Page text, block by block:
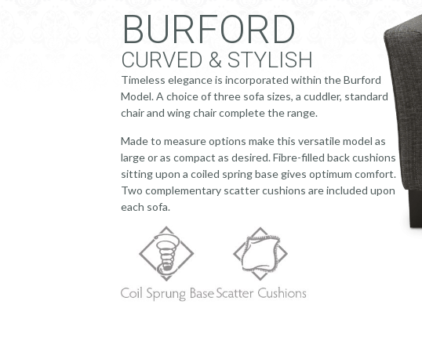
BURFORD
CURVED & STYLISH
Timeless elegance is incorporated within the Burford
Model. A choice of three sofa sizes, a cuddler, standard
chair and wing chair complete the range.
Made to measure options make this versatile model as
large or as compact as desired. Fibre-filled back cushions
sitting upon a coiled spring base gives optimum comfort.
Two complementary scatter cushions are included upon
each sofa.